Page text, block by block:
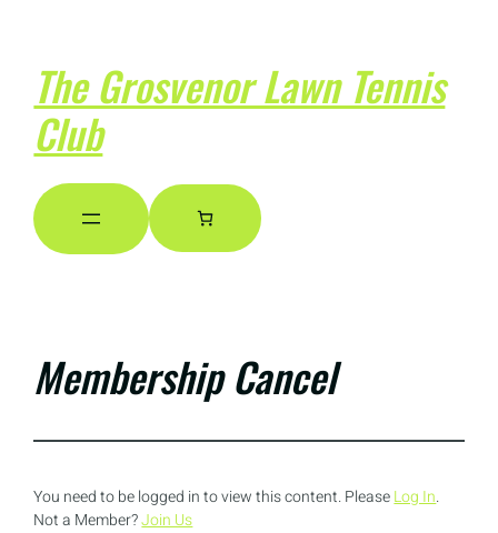
The Grosvenor Lawn Tennis
Club
Membership Cancel
You need to be logged in to view this content. PleaseLog In.
Not a Member?Join Us